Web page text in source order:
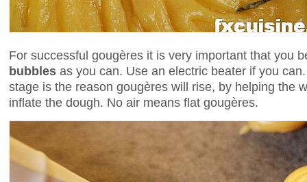
For successful gougères it is very important that you
bubbles as you can. Use an electric beater if you
stage is the reason gougères will rise, by helping the
inflate the dough. No air means flat gougères.